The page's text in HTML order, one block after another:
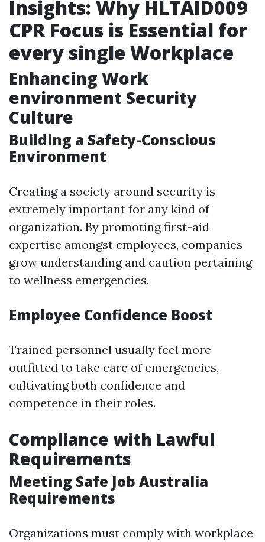
Insights: Why HLTAID009
CPR Focus is Essential for
every single Workplace
Enhancing Work
environment Security
Culture
Building a Safety-Conscious
Environment
Creating a society around security is
extremely important for any kind of
organization. By promoting first-aid
expertise amongst employees, companies
grow understanding and caution pertaining
to wellness emergencies.
Employee Confidence Boost
Trained personnel usually feel more
outfitted to take care of emergencies,
cultivating both confidence and
competence in their roles.
Compliance with Lawful
Requirements
Meeting Safe Job Australia
Requirements
Organizations must comply with workplace